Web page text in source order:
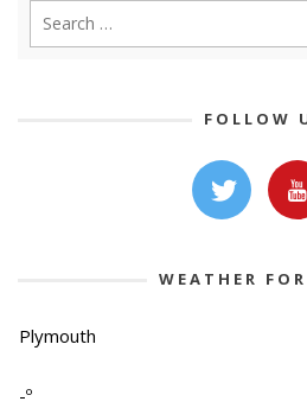
FOLLOW
WEATHER
Plymouth
-º